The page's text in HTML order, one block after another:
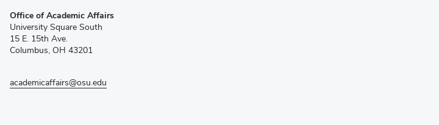
in
new
window)
Office of Academic Affairs
University Square South
15 E. 15th Ave.
Columbus, OH 43201
academicaffairs@osu.edu